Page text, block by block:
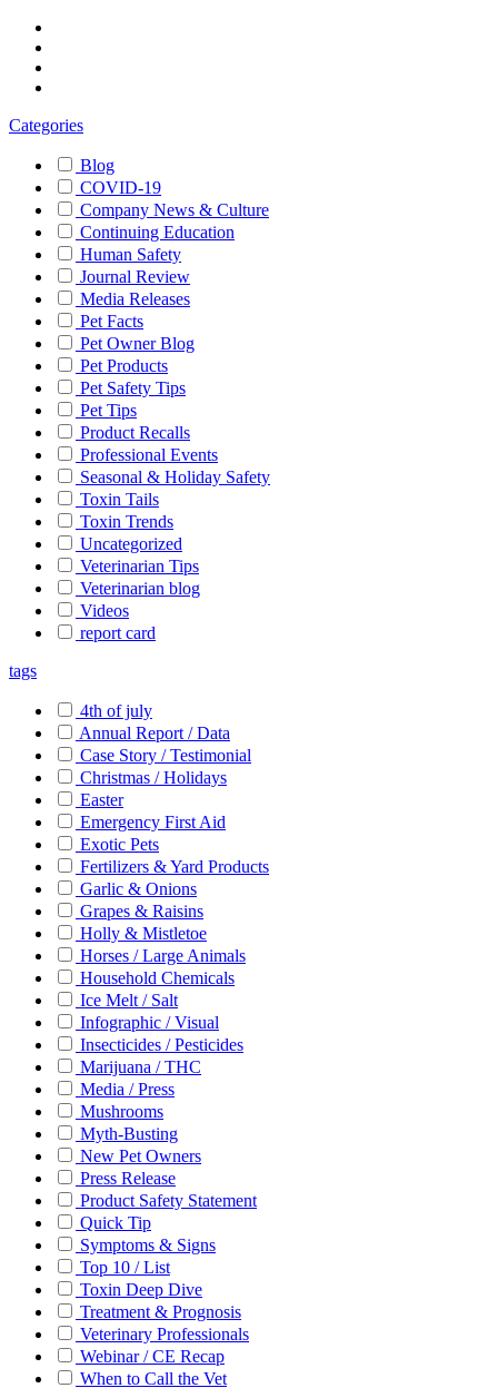
Categories
Blog
COVID-19
Company News & Culture
Continuing Education
Human Safety
Journal Review
Media Releases
Pet Facts
Pet Owner Blog
Pet Products
Pet Safety Tips
Pet Tips
Product Recalls
Professional Events
Seasonal & Holiday Safety
Toxin Tails
Toxin Trends
Uncategorized
Veterinarian Tips
Veterinarian blog
Videos
report card
tags
4th of july
Annual Report / Data
Case Story / Testimonial
Christmas / Holidays
Easter
Emergency First Aid
Exotic Pets
Fertilizers & Yard Products
Garlic & Onions
Grapes & Raisins
Holly & Mistletoe
Horses / Large Animals
Household Chemicals
Ice Melt / Salt
Infographic / Visual
Insecticides / Pesticides
Marijuana / THC
Media / Press
Mushrooms
Myth-Busting
New Pet Owners
Press Release
Product Safety Statement
Quick Tip
Symptoms & Signs
Top 10 / List
Toxin Deep Dive
Treatment & Prognosis
Veterinary Professionals
Webinar / CE Recap
When to Call the Vet